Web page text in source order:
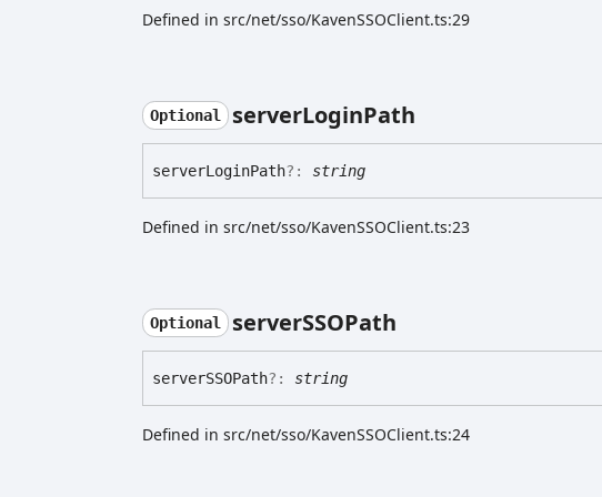
Defined in src/net/sso/KavenSSOClient.ts:29
Optional serverLoginPath
serverLoginPath?: string
Defined in src/net/sso/KavenSSOClient.ts:23
Optional serverSSOPath
serverSSOPath?: string
Defined in src/net/sso/KavenSSOClient.ts:24